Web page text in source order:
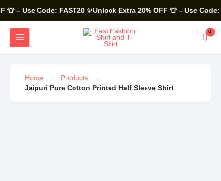
to– Use Code: FAST20 ✨Unlock Extra 20% OFF 👕 – Use Code:
MAIN
MENU
Home
Products
Jaipuri Pure Cotton Printed Half Sleeve Shirt